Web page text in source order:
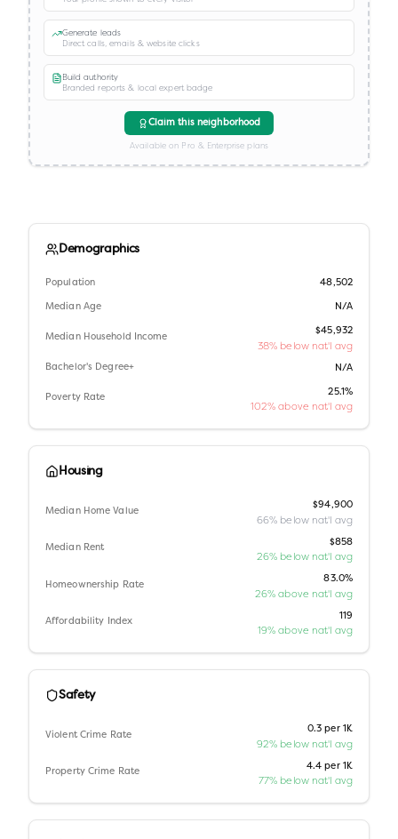
Generate leads
Direct calls, emails & website clicks
Build authority
Branded reports & local expert badge
Claim this neighborhood
Available on Pro & Enterprise plans
Demographics
Population 48,502
Median Age N/A
Median Household Income
$45,932
38% below nat'l avg
Bachelor's Degree+ N/A
Poverty Rate
25.1%
102% above nat'l avg
Housing
Median Home Value
$94,900
66% below nat'l avg
Median Rent
$858
26% below nat'l avg
Homeownership Rate
83.0%
26% above nat'l avg
Affordability Index
119
19% above nat'l avg
Safety
Violent Crime Rate
0.3 per 1K
92% below nat'l avg
Property Crime Rate
4.4 per 1K
77% below nat'l avg